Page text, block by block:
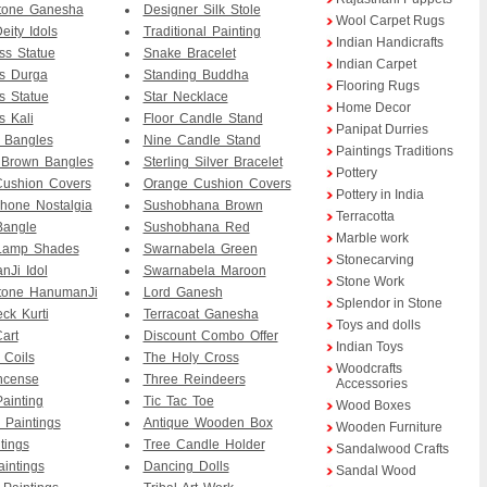
Ganesha
Idols
Statue
Durga
Statue
Kali
Bangles
Covers
Nostalgia
Shades
Idol
HanumanJi
Kurti
Coils
Paintings
Designer Silk Stole
Traditional Painting
Snake Bracelet
Standing Buddha
Star Necklace
Floor Candle Stand
Nine Candle Stand
Sterling Silver Bracelet
Orange Cushion Covers
Sushobhana Brown
Sushobhana Red
Swarnabela Green
Swarnabela Maroon
Lord Ganesh
Terracoat Ganesha
Discount Combo Offer
The Holy Cross
Three Reindeers
Tic Tac Toe
Antique Wooden Box
Tree Candle Holder
Dancing Dolls
Wool Carpet Rugs
Indian Handicrafts
Indian Carpet
Flooring Rugs
Home Decor
Panipat Durries
Paintings Traditions
Pottery
Pottery in India
Terracotta
Marble work
Stonecarving
Stone Work
Splendor in Stone
Toys and dolls
Indian Toys
Woodcrafts
Accessories
Wood Boxes
Wooden Furniture
Sandalwood Crafts
Sandal Wood